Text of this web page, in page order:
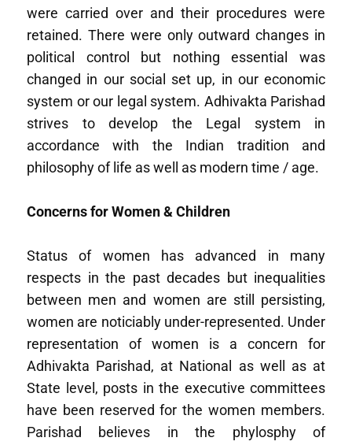
were carried over and their procedures were
retained. There were only outward changes in
political control but nothing essential was
changed in our social set up, in our economic
system or our legal system. Adhivakta Parishad
strives to develop the Legal system in
accordance with the Indian tradition and
philosophy of life as well as modern time / age.
Concerns for Women & Children
Status of women has advanced in many
respects in the past decades but inequalities
between men and women are still persisting,
women are noticiably under-represented. Under
representation of women is a concern for
Adhivakta Parishad, at National as well as at
State level, posts in the executive committees
have been reserved for the women members.
Parishad believes in the phylosphy of